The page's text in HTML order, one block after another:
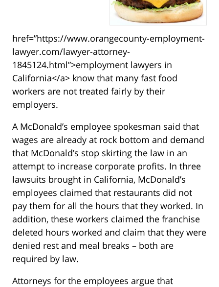
href=”https://www.orangecounty-employment-
lawyer.com/lawyer-attorney-
1845124.html”>employment lawyers in
California</a> know that many fast food
workers are not treated fairly by their
employers.
A McDonald’s employee spokesman said that
wages are already at rock bottom and demand
that McDonald’s stop skirting the law in an
attempt to increase corporate profits. In three
lawsuits brought in California, McDonald’s
employees claimed that restaurants did not
pay them for all the hours that they worked. In
addition, these workers claimed the franchise
deleted hours worked and claim that they were
denied rest and meal breaks – both are
required by law.
Attorneys for the employees argue that